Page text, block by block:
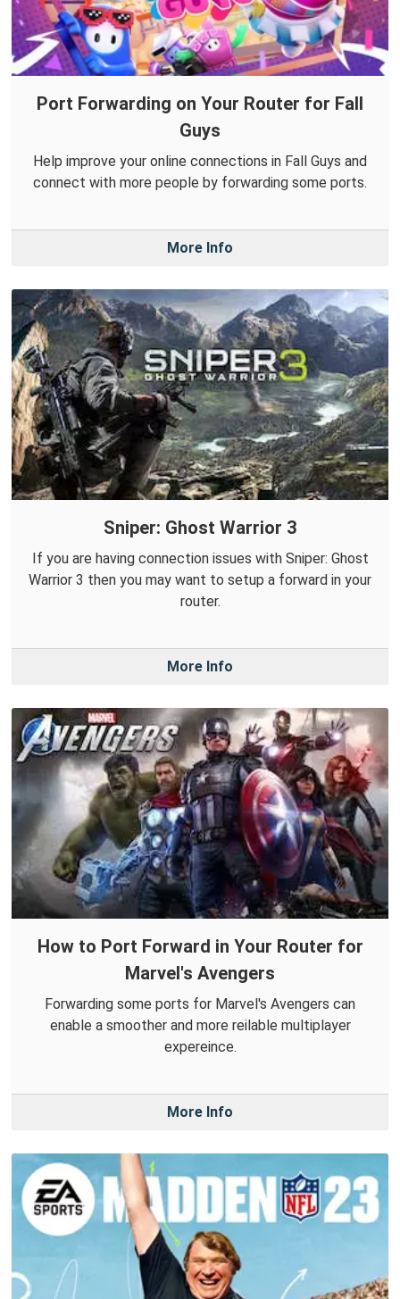
Port Forwarding on Your Router for Fall
Guys
Help improve your online connections in Fall Guys and
connect with more people by forwarding some ports.
More Info
Sniper: Ghost Warrior 3
If you are having connection issues with Sniper: Ghost
Warrior 3 then you may want to setup a forward in your
router.
More Info
How to Port Forward in Your Router for
Marvel's Avengers
Forwarding some ports for Marvel's Avengers can
enable a smoother and more reilable multiplayer
expereince.
More Info